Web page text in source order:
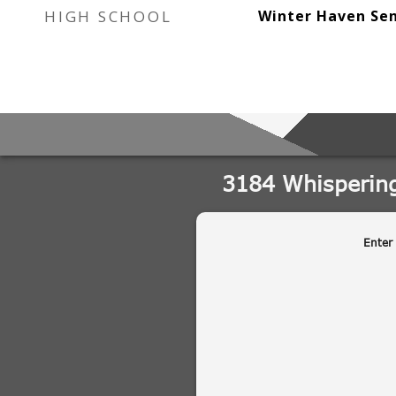
HIGH SCHOOL Winter Haven